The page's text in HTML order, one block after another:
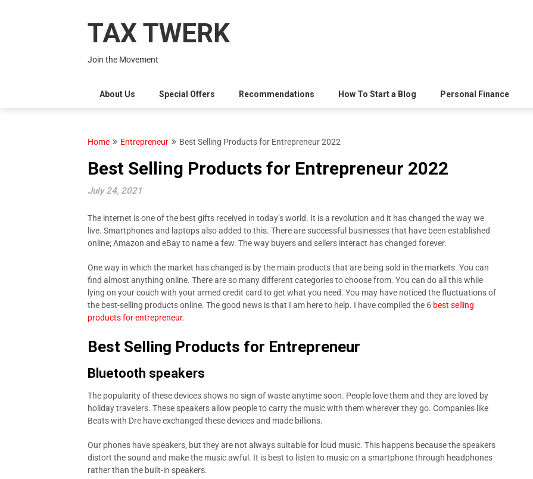
TAX TWERK
Join the Movement
About Us Special Offers Recommendations How To Start a Blog Personal Finance
Home Entrepreneur Best Selling Products for Entrepreneur 2022
Best Selling Products for Entrepreneur 2022
July 24, 2021
The internet is one of the best gifts received in today’s world. It is a revolution and it has changed the way we
live. Smartphones and laptops also added to this. There are successful businesses that have been established
online; Amazon and eBay to name a few. The way buyers and sellers interact has changed forever.
One way in which the market has changed is by the main products that are being sold in the markets. You can
find almost anything online. There are so many different categories to choose from. You can do all this while
lying on your couch with your armed credit card to get what you need. You may have noticed the fluctuations of
the best-selling products online. The good news is that I am here to help. I have compiled the 6 best selling
products for entrepreneur.
Best Selling Products for Entrepreneur
Bluetooth speakers
The popularity of these devices shows no sign of waste anytime soon. People love them and they are loved by
holiday travelers. These speakers allow people to carry the music with them wherever they go. Companies like
Beats with Dre have exchanged these devices and made billions.
Our phones have speakers, but they are not always suitable for loud music. This happens because the speakers
distort the sound and make the music awful. It is best to listen to music on a smartphone through headphones
rather than the built-in speakers.